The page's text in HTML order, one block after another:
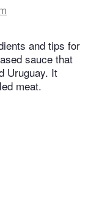
and tips for
sauce that
Uruguay. It
meat.